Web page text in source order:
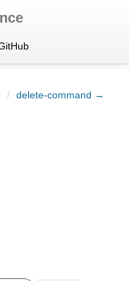
/ delete-command →